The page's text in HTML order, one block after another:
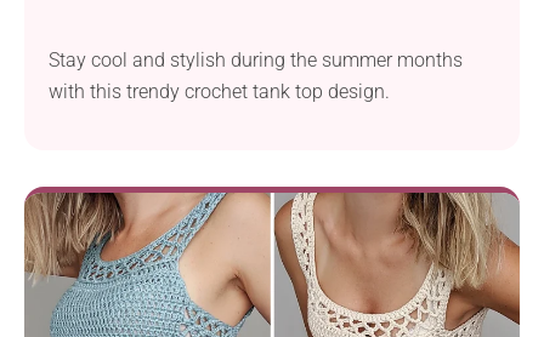
Stay cool and stylish during the summer months
with this trendy crochet tank top design.